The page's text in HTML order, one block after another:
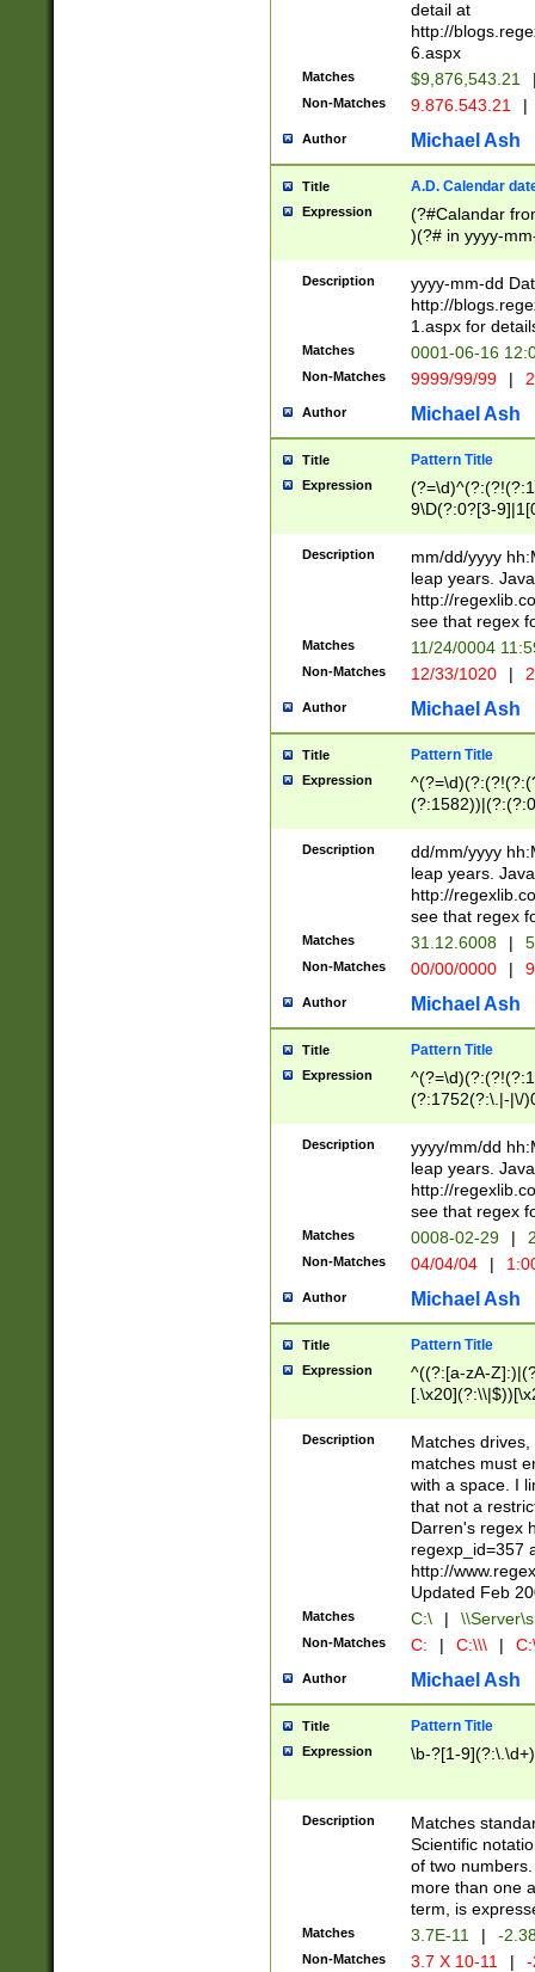
separtor must
(?:\d+)) # more
[,.]\d{2})?$ #
detail at
http://
6.aspx
Matches $9,876,543.21
Non-Matches 9.876.543.21 |
Author Michael Ash
Title A.D. Calendar
Expression
(?#Calandar
)(?# in yyyy-
4]))|(?#Missing
9]|1[0-3]))(?#or
missing days
one or the
beginning a the
(?'sep'[-./
check for valid
year in year 4
leap
[26])(?#leap
29
a digit check
9]|1[012])(?#
seconds
hour format
#required
Description
yyyy-mm-dd
http://
1.aspx for
Matches 0001-06-16
Non-Matches 9999/99/99 |
Author Michael Ash
Title Pattern Title
Expression
9\D(?:0?[3-
[469]|11)(?!\/
((?:(?:0?[1-
[01]\d|2[0-
Description
mm/dd/yyyy
leap years.
http://
see that regex
Matches 11/24/0004
Non-Matches 12/33/1020 |
Author Michael Ash
Title Pattern Title
Expression
(31(?!(?:\.|-|\/
(?:\.|-|\/
8]|1\d|0?[1-
[0-
[0-
Description
dd/mm/yyyy
leap years.
http://
see that regex
Matches 31.12.6008 |
Non-Matches 00/00/0000 |
Author Michael Ash
Title Pattern Title
Expression
(?:1752(?:\.|-|\/
(\d{4})([-\/
Description
yyyy/mm/dd
leap years.
http://
see that regex
Matches 0008-02-29 |
Non-Matches 04/04/04 |
Author Michael Ash
Title Pattern Title
Expression
^((?:[a-zA-
.]$)[\x20-
{2,15}))?$
Description
Matches
matches must
with a space. I
that not a
Darren's regex
regexp_id=357
http://
Updated Feb
Matches C:\ |
Non-Matches C: | C:\\\ |
Author Michael Ash
Title Pattern Title
Expression \b-?[1-
Description
Matches
Scientific
of two
more than one
term, is
Matches 3.7E-11 | -
Non-Matches 3.7 X 10-11 |